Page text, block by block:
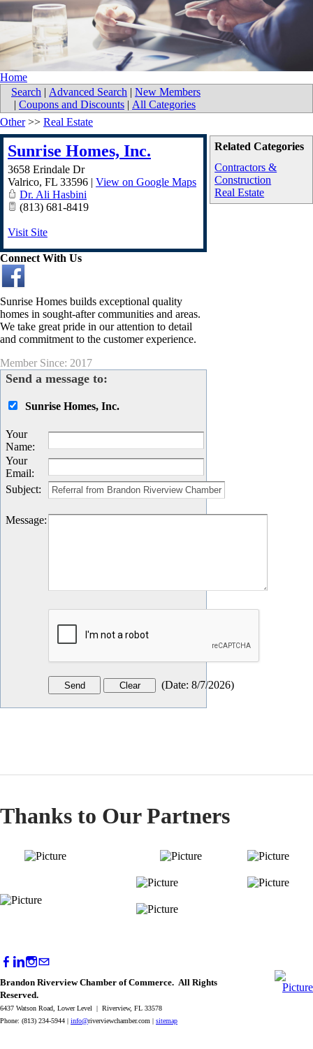
Home
Search | Advanced Search | New Members
| Coupons and Discounts | All Categories
Related Categories
Contractors &
Construction
Real Estate
Other>> Real Estate
Sunrise Homes, Inc.
3658 Erindale Dr
Valrico, FL 33596 | View on Google Maps
Dr. Ali Hasbini
(813) 681-8419
Visit Site
Connect With Us
Sunrise Homes builds exceptional quality
homes in sought-after communities and areas.
We take great pride in our attention to detail
and commitment to the customer experience.
Member Since: 2017
Send a message to:
Sunrise Homes, Inc.
Your
Name:
Your
Email:
Subject:
Message:
(Date: 8/7/2026)
Thanks to Our Partners
Brandon Riverview Chamber of Commerce. All Rights
Reserved.
6437 Watson Road, Lower Level | Riverview, FL 33578
Phone: (813) 234-5944 | info@riverviewchamber.com | sitemap